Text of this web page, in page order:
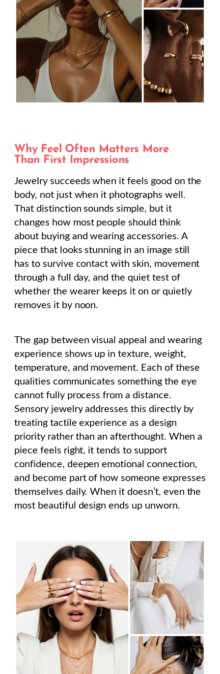
Why Feel Often Matters More
Than First Impressions
Jewelry succeeds when it feels good on the
body, not just when it photographs well.
That distinction sounds simple, but it
changes how most people should think
about buying and wearing accessories. A
piece that looks stunning in an image still
has to survive contact with skin, movement
through a full day, and the quiet test of
whether the wearer keeps it on or quietly
removes it by noon.
The gap between visual appeal and wearing
experience shows up in texture, weight,
temperature, and movement. Each of these
qualities communicates something the eye
cannot fully process from a distance.
Sensory jewelry addresses this directly by
treating tactile experience as a design
priority rather than an afterthought. When a
piece feels right, it tends to support
confidence, deepen emotional connection,
and become part of how someone expresses
themselves daily. When it doesn’t, even the
most beautiful design ends up unworn.